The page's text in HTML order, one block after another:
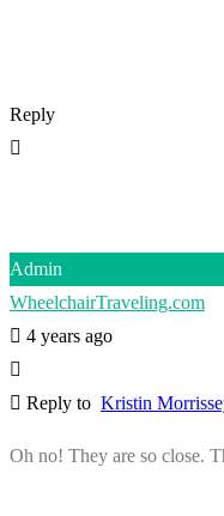
Reply
Admin
WheelchairTraveling.com
4 years ago
Reply to Kristin
Oh no! They are so close.